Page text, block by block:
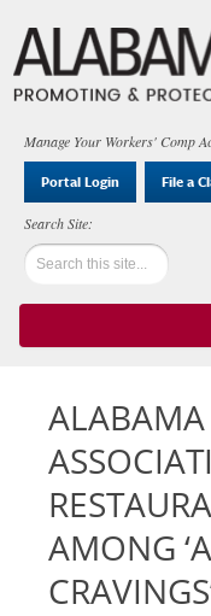
Manage Your Workers' Comp
Portal Login File a
ALABAMA
AMONG